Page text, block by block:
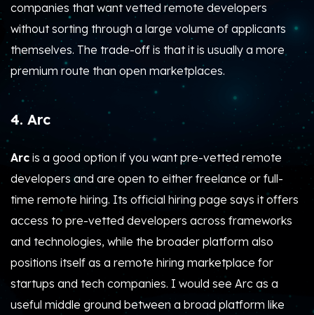
companies that want vetted remote developers
without sorting through a large volume of applicants
themselves. The trade-off is that it is usually a more
premium route than open marketplaces.
4. Arc
Arc is a good option if you want pre-vetted remote
developers and are open to either freelance or full-
time remote hiring. Its official hiring page says it offers
access to pre-vetted developers across frameworks
and technologies, while the broader platform also
positions itself as a remote hiring marketplace for
startups and tech companies. I would see Arc as a
useful middle ground between a broad platform like